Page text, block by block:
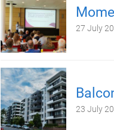
27 July
23 July